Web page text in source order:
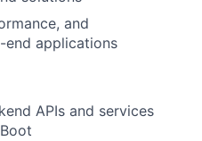
and
applications
APIs and services